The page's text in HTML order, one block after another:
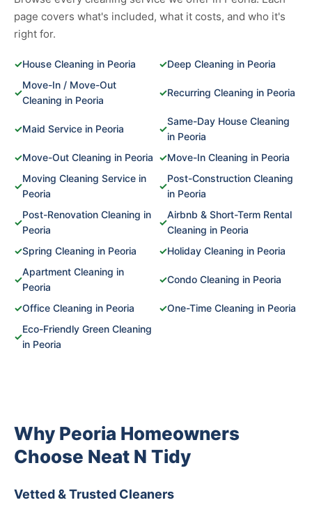
page covers what's included, what it costs, and who it's
right for.
✓House Cleaning in Peoria ✓Deep Cleaning in Peoria
✓
Move-In / Move-Out
Cleaning in Peoria
✓Recurring Cleaning in Peoria
✓Maid Service in Peoria ✓
Same-Day House Cleaning
in Peoria
✓Move-Out Cleaning in Peoria ✓Move-In Cleaning in Peoria
✓
Moving Cleaning Service in
Peoria
✓
Post-Construction Cleaning
in Peoria
✓
Post-Renovation Cleaning in
Peoria
✓
Airbnb & Short-Term Rental
Cleaning in Peoria
✓Spring Cleaning in Peoria ✓Holiday Cleaning in Peoria
✓
Apartment Cleaning in
Peoria
✓Condo Cleaning in Peoria
✓Office Cleaning in Peoria ✓One-Time Cleaning in Peoria
✓
Eco-Friendly Green Cleaning
in Peoria
Why Peoria Homeowners
Choose Neat N Tidy
Vetted & Trusted Cleaners